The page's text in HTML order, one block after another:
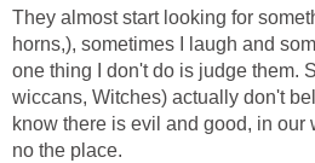
They almost start looking for
horns,), sometimes I laugh and
one thing I don't do is judge them.
wiccans, Witches) actually don't
know there is evil and good, in our
no the place.